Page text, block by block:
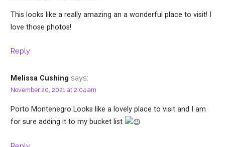
This looks like a really amazing an a wonderful place to visit! I
love those photos!
Reply
Melissa Cushing says:
November 20, 2021 at 2:04 am
Porto Montenegro Looks like a lovely place to visit and I am
for sure adding it to my bucket list